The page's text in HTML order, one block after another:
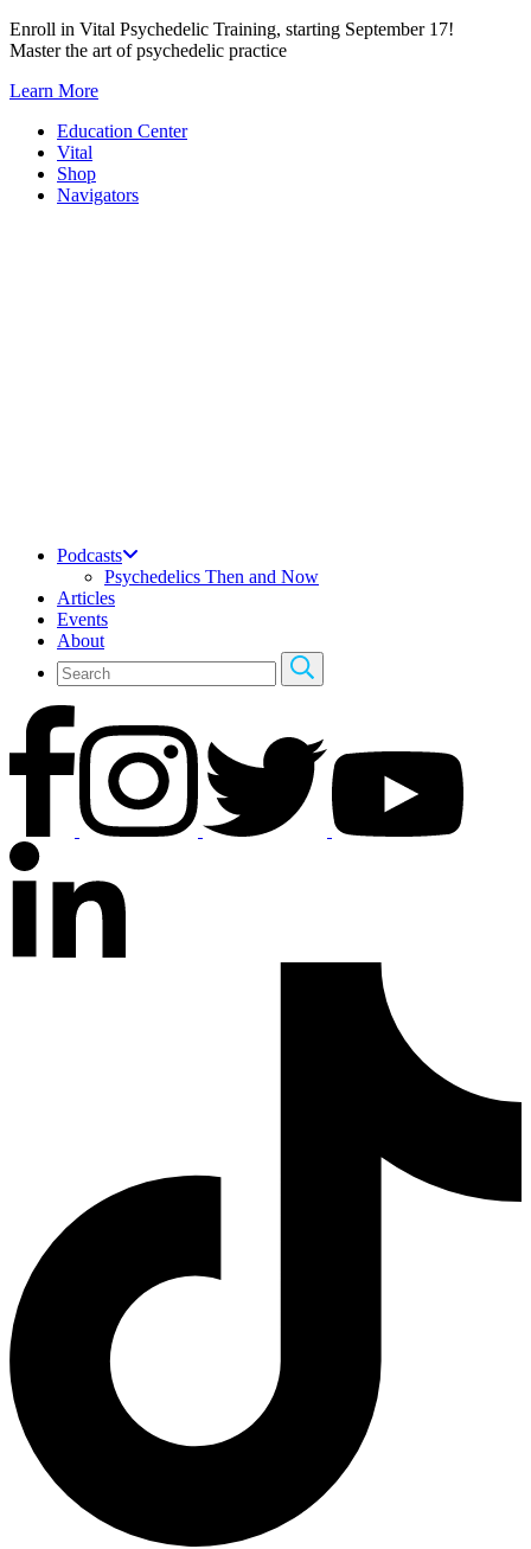
Skip
to
Enroll in Vital Psychedelic Training, starting September 17!
Master the art of psychedelic practice
Learn More
Education Center
Vital
Shop
Navigators
Podcasts
Psychedelics Then and Now
Articles
Events
About